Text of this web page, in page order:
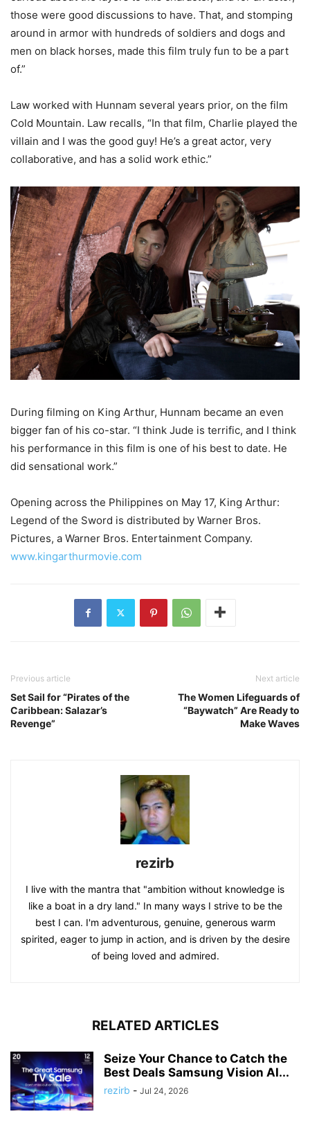
those were good discussions to have. That, and stomping
around in armor with hundreds of soldiers and dogs and
men on black horses, made this film truly fun to be a part
of.”
Law worked with Hunnam several years prior, on the film
Cold Mountain. Law recalls, “In that film, Charlie played the
villain and I was the good guy! He’s a great actor, very
collaborative, and has a solid work ethic.”
During filming on King Arthur, Hunnam became an even
bigger fan of his co-star. “I think Jude is terrific, and I think
his performance in this film is one of his best to date. He
did sensational work.”
Opening across the Philippines on May 17, King Arthur:
Legend of the Sword is distributed by Warner Bros.
Pictures, a Warner Bros. Entertainment Company.
www.kingarthurmovie.com
Previous article
Set Sail for “Pirates of the
Caribbean: Salazar’s
Revenge”
Next article
The Women Lifeguards of
“Baywatch” Are Ready to
Make Waves
rezirb
I live with the mantra that "ambition without knowledge is
like a boat in a dry land." In many ways I strive to be the
best I can. I'm adventurous, genuine, generous warm
spirited, eager to jump in action, and is driven by the desire
of being loved and admired.
RELATED ARTICLES
Seize Your Chance to Catch the
Best Deals Samsung Vision AI...
rezirb - Jul 24, 2026